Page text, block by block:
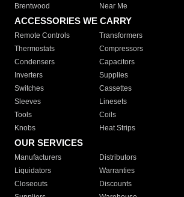
Brentwood
Near Me
ACCESSORIES WE CARRY
Remote Controls Transformers
Thermostats
Compressors
Condensers
Capacitors
Inverters
Supplies
Switches
Cassettes
Sleeves
Linesets
Tools
Coils
Knobs
Heat Strips
OUR SERVICES
Manufacturers Distributors
Liquidators
Warranties
Closeouts
Discounts